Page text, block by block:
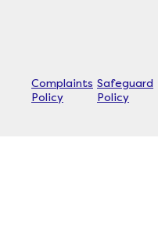
Complaints
Policy
Safeguard
Policy